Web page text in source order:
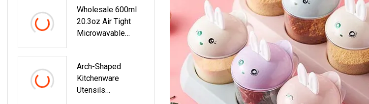
Wholesale 600ml
20.3oz Air Tight
Microwavable
Box Glass Crisper
Arch-Shaped
Kitchenware
Utensils